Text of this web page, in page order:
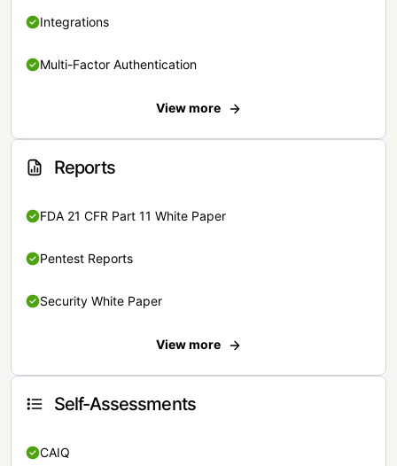
Integrations
Multi-Factor Authentication
View more
Reports
FDA 21 CFR Part 11 White Paper
Pentest Reports
Security White Paper
View more
Self-Assessments
CAIQ